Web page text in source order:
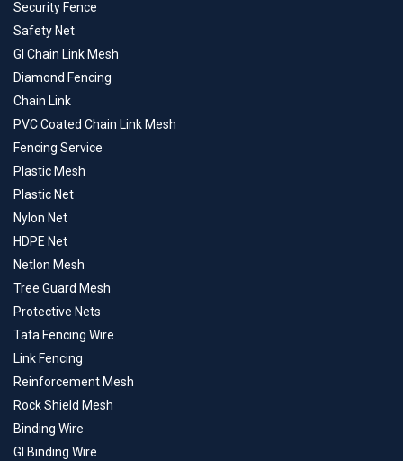
Security Fence
Safety Net
GI Chain Link Mesh
Diamond Fencing
Chain Link
PVC Coated Chain Link Mesh
Fencing Service
Plastic Mesh
Plastic Net
Nylon Net
HDPE Net
Netlon Mesh
Tree Guard Mesh
Protective Nets
Tata Fencing Wire
Link Fencing
Reinforcement Mesh
Rock Shield Mesh
Binding Wire
GI Binding Wire